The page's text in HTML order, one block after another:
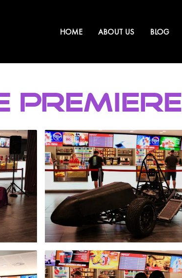
HOME ABOUT US BLOG
PREMIERE